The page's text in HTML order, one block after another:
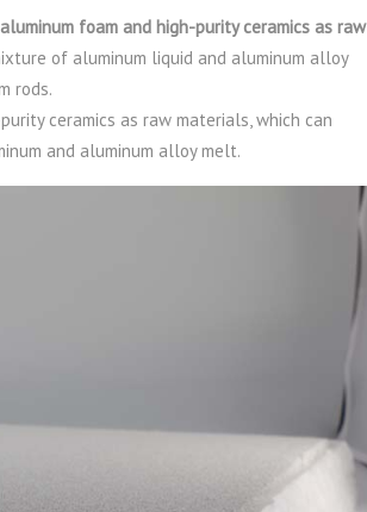
foam and high-purity ceramics as raw
of aluminum liquid and aluminum alloy
rods.
ceramics as raw materials, which can
and aluminum alloy melt.